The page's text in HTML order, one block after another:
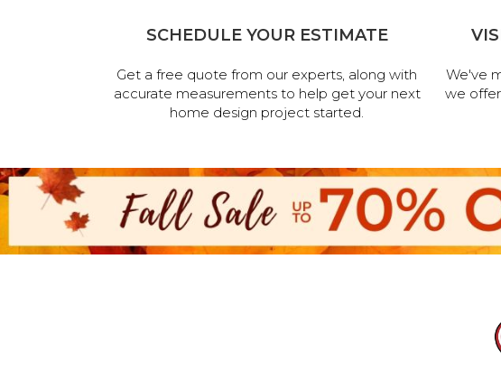
SCHEDULE YOUR ESTIMATE
Get a free quote from our experts, along with
accurate measurements to help get your next
home design project started.
We've
we